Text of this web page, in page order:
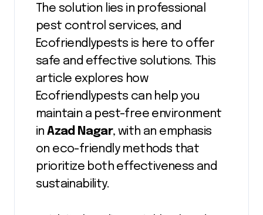
The solution lies in professional
pest control services, and
Ecofriendlypests is here to offer
safe and effective solutions. This
article explores how
Ecofriendlypests can help you
maintain a pest-free environment
inAzad Nagar, with an emphasis
on eco-friendly methods that
prioritize both effectiveness and
sustainability.